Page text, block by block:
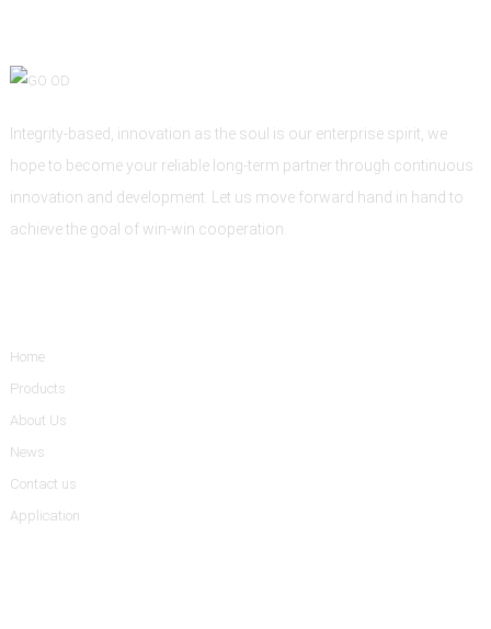
Integrity-based, innovation as the soul is our enterprise spirit, we
hope to become your reliable long-term partner through continuous
innovation and development. Let us move forward hand in hand to
achieve the goal of win-win cooperation.
Home
Products
About Us
News
Contact us
Application